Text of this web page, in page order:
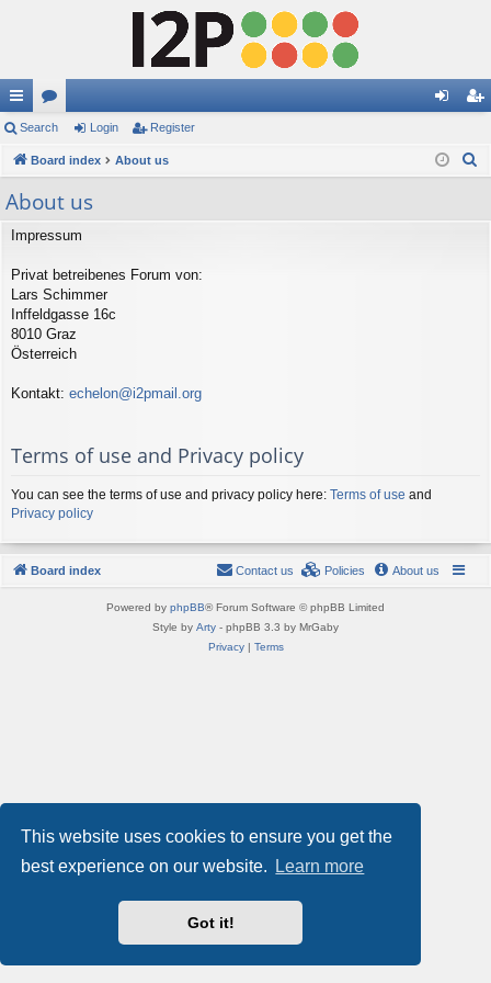
This website uses cookies to ensure you get the
best experience on our website.
Learn more
Got it!
ui
ck
lin
ks
or
u in ist
Search Login Register
Board index About us
About us
Impressum
Privat betreibenes Forum von:
Lars Schimmer
Inffeldgasse 16c
8010 Graz
Österreich
Kontakt: echelon@i2pmail.org
Terms of use and Privacy policy
You can see the terms of use and privacy policy here: Terms of use and
Privacy policy
Board index About us
Policies
Contact us
Powered by phpBB® Forum Software © phpBB Limited
Style by Arty - phpBB 3.3 by MrGaby
Privacy| Terms